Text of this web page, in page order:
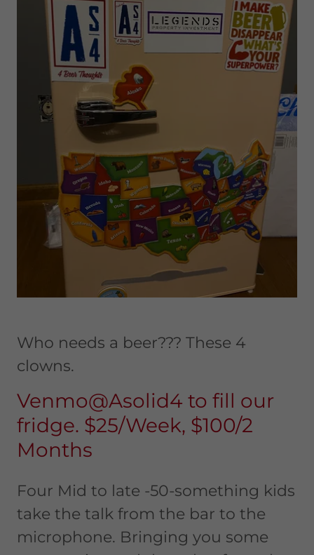
Who needs a beer??? These 4
clowns.
Venmo@Asolid4 to fill our
fridge. $25/Week, $100/2
Months
Four Mid to late -50-something kids
take the talk from the bar to the
microphone. Bringing you some